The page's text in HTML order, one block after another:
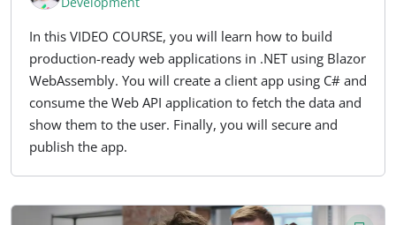
In this VIDEO COURSE, you will learn how to build
production-ready web applications in .NET using Blazor
WebAssembly. You will create a client app using C# and
consume the Web API application to fetch the data and
show them to the user. Finally, you will secure and
publish the app.